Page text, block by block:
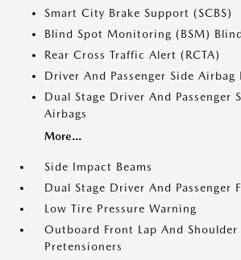
Smart City Brake Support (SCBS)
Blind Spot Monitoring (BSM)
Rear Cross Traffic Alert (RCTA)
Driver And Passenger Side Airbag
Dual Stage Driver And Passenger
Airbags
More...
Side Impact Beams
Dual Stage Driver And Passenger
Low Tire Pressure Warning
Outboard Front Lap And
Pretensioners